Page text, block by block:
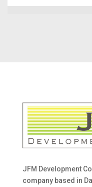
JFM Development
company based in